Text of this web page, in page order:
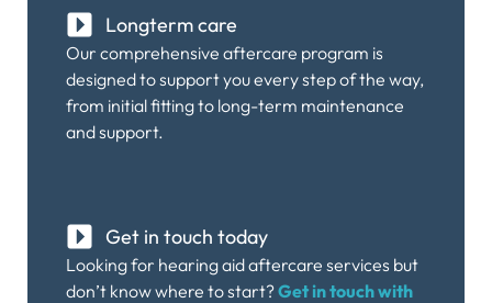
Longterm care
Our comprehensive aftercare program is
designed to support you every step of the way,
from initial fitting to long-term maintenance
and support.
Get in touch today
Looking for hearing aid aftercare services but
don’t know where to start?Get in touch with